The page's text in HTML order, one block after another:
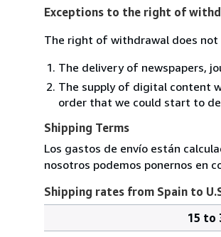
Exceptions to the right of
The right of withdrawal does not
The delivery of newspapers,
The supply of digital content
order that we could start to
Shipping Terms
Los gastos de envío están
nosotros podemos ponernos en
Shipping rates from Spain to
15 to